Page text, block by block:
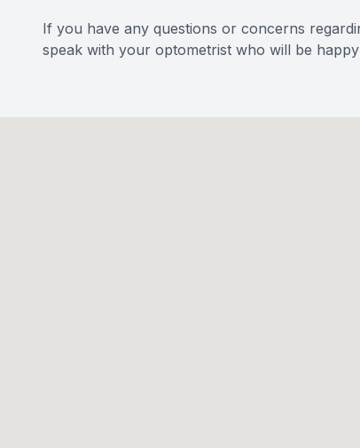
If you have any questions or concerns
speak with your optometrist who will be